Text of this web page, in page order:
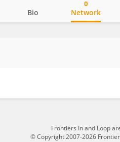
Bio Network
0
Frontiers In and Loop
© Copyright 2007-2026